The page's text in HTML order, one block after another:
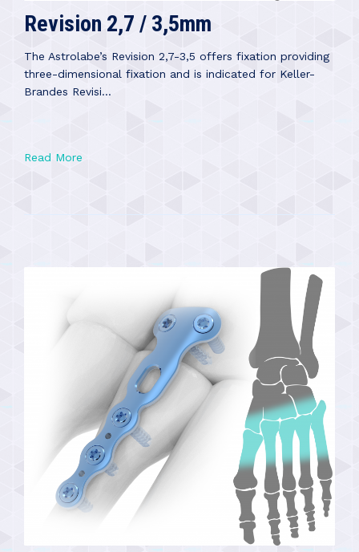
Revision 2,7 / 3,5mm
The Astrolabe’s Revision 2,7-3,5 offers fixation providing
three-dimensional fixation and is indicated for Keller-
Brandes Revisi...
Read More